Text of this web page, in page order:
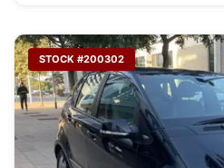
STOCK #200302